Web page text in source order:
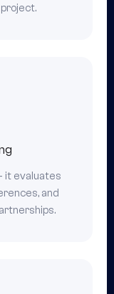
it evaluates
and